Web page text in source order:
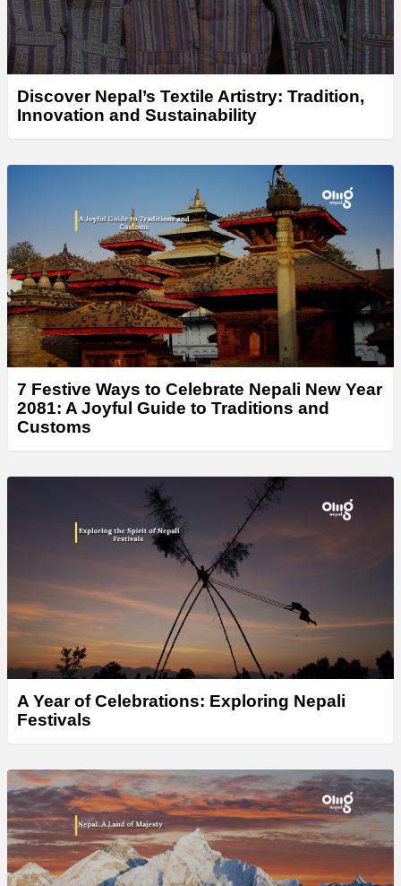
Discover Nepal’s Textile Artistry: Tradition,
Innovation and Sustainability
7 Festive Ways to Celebrate Nepali New Year
2081: A Joyful Guide to Traditions and
Customs
A Year of Celebrations: Exploring Nepali
Festivals